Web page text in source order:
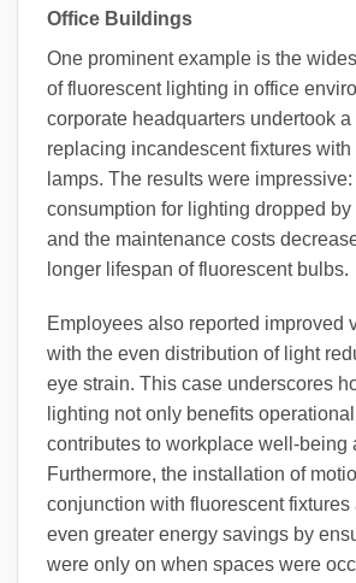
Office Buildings
One prominent example is the
of fluorescent lighting in office
corporate headquarters undertook a
replacing incandescent fixtures
lamps. The results were
consumption for lighting dropped by
and the maintenance costs
longer lifespan of fluorescent bulbs.
Employees also reported improved
with the even distribution of light
eye strain. This case underscores
lighting not only benefits
contributes to workplace well-being
Furthermore, the installation of
conjunction with fluorescent fixtures
even greater energy savings by
were only on when spaces were